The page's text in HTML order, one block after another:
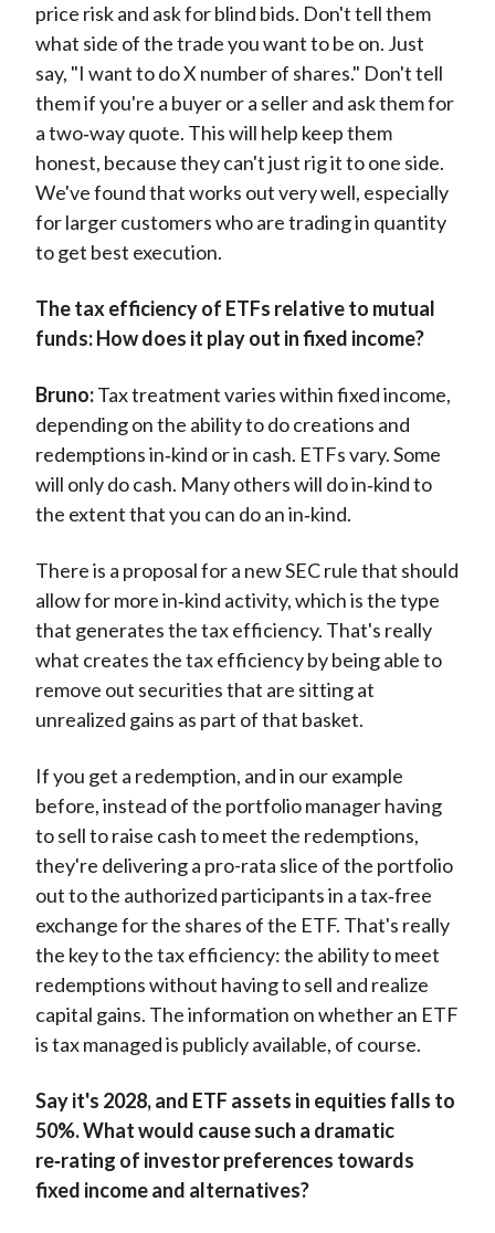
price risk and ask for blind bids. Don't tell them
what side of the trade you want to be on. Just
say, "I want to do X number of shares." Don't tell
them if you're a buyer or a seller and ask them for
a two‑way quote. This will help keep them
honest, because they can't just rig it to one side.
We've found that works out very well, especially
for larger customers who are trading in quantity
to get best execution.
The tax efficiency of ETFs relative to mutual
funds: How does it play out in fixed income?
Bruno:Tax treatment varies within fixed income,
depending on the ability to do creations and
redemptions in‑kind or in cash. ETFs vary. Some
will only do cash. Many others will do in‑kind to
the extent that you can do an in‑kind.
There is a proposal for a new SEC rule that should
allow for more in‑kind activity, which is the type
that generates the tax efficiency. That's really
what creates the tax efficiency by being able to
remove out securities that are sitting at
unrealized gains as part of that basket.
If you get a redemption, and in our example
before, instead of the portfolio manager having
to sell to raise cash to meet the redemptions,
they're delivering a pro-rata slice of the portfolio
out to the authorized participants in a tax‑free
exchange for the shares of the ETF. That's really
the key to the tax efficiency: the ability to meet
redemptions without having to sell and realize
capital gains. The information on whether an ETF
is tax managed is publicly available, of course.
Say it's 2028, and ETF assets in equities falls to
50%. What would cause such a dramatic
re‑rating of investor preferences towards
fixed income and alternatives?